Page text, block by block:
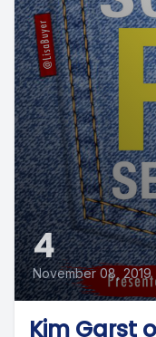
4
November 08, 2019
Kim Garst